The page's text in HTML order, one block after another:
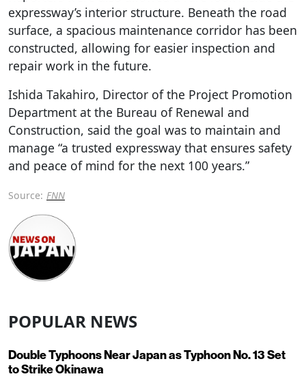
expressway’s interior structure. Beneath the road
surface, a spacious maintenance corridor has been
constructed, allowing for easier inspection and
repair work in the future.
Ishida Takahiro, Director of the Project Promotion
Department at the Bureau of Renewal and
Construction, said the goal was to maintain and
manage “a trusted expressway that ensures safety
and peace of mind for the next 100 years.”
Source: FNN
POPULAR NEWS
Double Typhoons Near Japan as Typhoon No. 13 Set
to Strike Okinawa